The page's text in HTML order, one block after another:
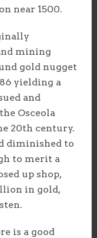
near 1500.
mining
gold nugget
yielding a
and
Osceola
20th century.
diminished to
to merit a
up shop,
in gold,
is a good